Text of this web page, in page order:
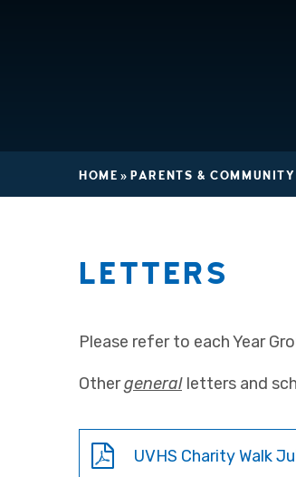
HOME » PARENTS & COMMUNITY
LETTERS
Please refer to each Year
Othergeneral letters and
UVHS Charity Walk